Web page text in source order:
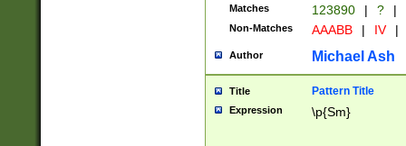
Matches 123890 | ? |
Non-Matches AAABB | IV |
Author Michael Ash
Title Pattern Title
Expression \p{Sm}